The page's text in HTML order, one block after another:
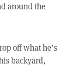
around the
off what he’s
backyard,